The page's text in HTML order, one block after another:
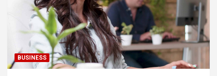
BUSINESS